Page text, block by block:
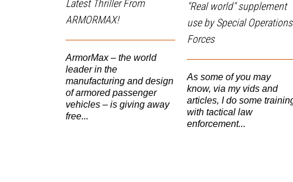
Latest Thriller From
ARMORMAX!
ArmorMax – the world
leader in the
manufacturing and design
of armored passenger
vehicles – is giving away
free...
"Real world" supplement
use by Special Operations
Forces
As some of you may
know, via my vids and
articles, I do some
with tactical law
enforcement...